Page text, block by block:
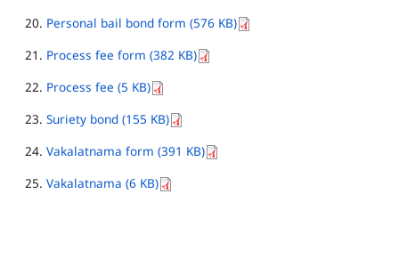
Personal bail bond form (576 KB)
Process fee form (382 KB)
Process fee (5 KB)
Suriety bond (155 KB)
Vakalatnama form (391 KB)
Vakalatnama (6 KB)